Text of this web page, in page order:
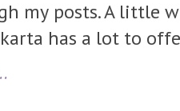
my posts. A little
has a lot to